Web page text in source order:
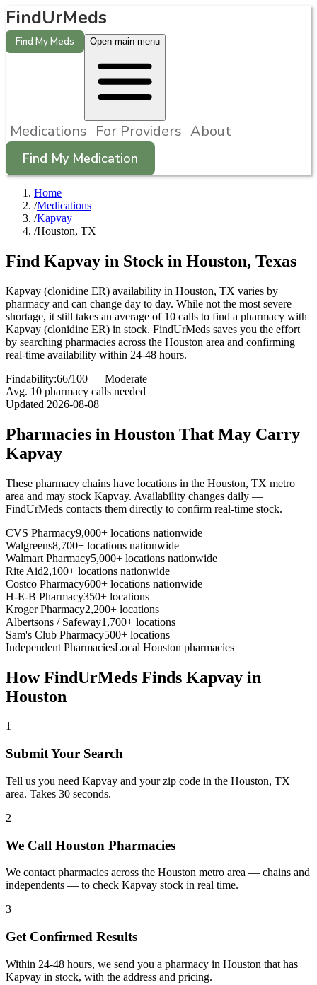
FindUrMeds
Find My Meds Open main menu
Medications For Providers About
Find My Medication
Home
/Medications
/Kapvay
/Houston, TX
Find Kapvay in Stock in Houston, Texas
Kapvay (clonidine ER) availability in Houston, TX varies by
pharmacy and can change day to day. While not the most severe
shortage, it still takes an average of 10 calls to find a pharmacy with
Kapvay (clonidine ER) in stock. FindUrMeds saves you the effort
by searching pharmacies across the Houston area and confirming
real-time availability within 24-48 hours.
Findability:66/100 — Moderate
Avg. 10 pharmacy calls needed
Updated 2026-08-08
Pharmacies in Houston That May Carry
Kapvay
These pharmacy chains have locations in the Houston, TX metro
area and may stock Kapvay. Availability changes daily —
FindUrMeds contacts them directly to confirm real-time stock.
CVS Pharmacy9,000+ locations nationwide
Walgreens8,700+ locations nationwide
Walmart Pharmacy5,000+ locations nationwide
Rite Aid2,100+ locations nationwide
Costco Pharmacy600+ locations nationwide
H-E-B Pharmacy350+ locations
Kroger Pharmacy2,200+ locations
Albertsons / Safeway1,700+ locations
Sam's Club Pharmacy500+ locations
Independent PharmaciesLocal Houston pharmacies
How FindUrMeds Finds Kapvay in
Houston
1
Submit Your Search
Tell us you need Kapvay and your zip code in the Houston, TX
area. Takes 30 seconds.
2
We Call Houston Pharmacies
We contact pharmacies across the Houston metro area — chains and
independents — to check Kapvay stock in real time.
3
Get Confirmed Results
Within 24-48 hours, we send you a pharmacy in Houston that has
Kapvay in stock, with the address and pricing.